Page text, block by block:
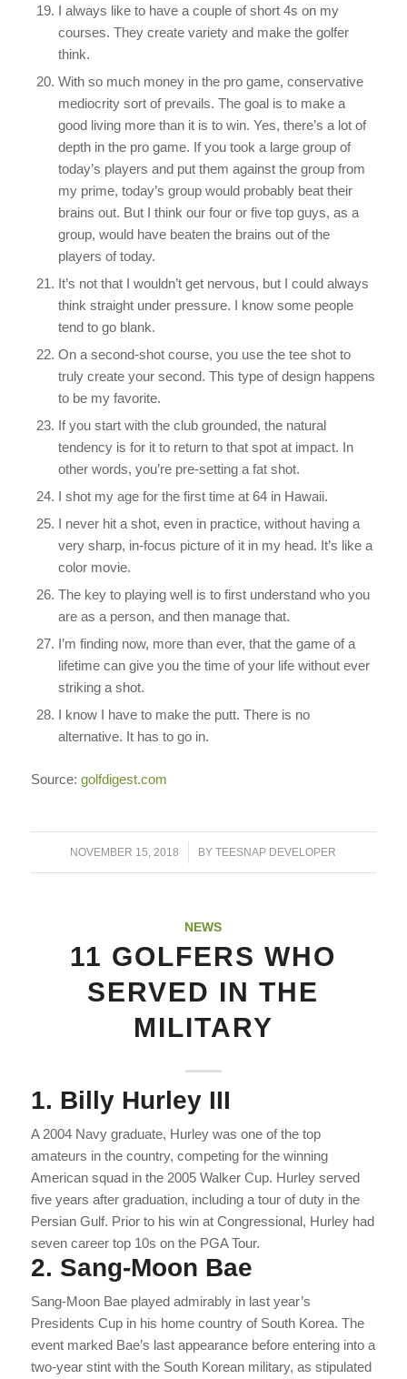
I always like to have a couple of short 4s on my
courses. They create variety and make the golfer
think.
With so much money in the pro game, conservative
mediocrity sort of prevails. The goal is to make a
good living more than it is to win. Yes, there’s a lot of
depth in the pro game. If you took a large group of
today’s players and put them against the group from
my prime, today’s group would probably beat their
brains out. But I think our four or five top guys, as a
group, would have beaten the brains out of the
players of today.
It’s not that I wouldn’t get nervous, but I could always
think straight under pressure. I know some people
tend to go blank.
On a second-shot course, you use the tee shot to
truly create your second. This type of design happens
to be my favorite.
If you start with the club grounded, the natural
tendency is for it to return to that spot at impact. In
other words, you’re pre-setting a fat shot.
I shot my age for the first time at 64 in Hawaii.
I never hit a shot, even in practice, without having a
very sharp, in-focus picture of it in my head. It’s like a
color movie.
The key to playing well is to first understand who you
are as a person, and then manage that.
I’m finding now, more than ever, that the game of a
lifetime can give you the time of your life without ever
striking a shot.
I know I have to make the putt. There is no
alternative. It has to go in.
Source: golfdigest.com
NOVEMBER 15, 2018
/ BYTEESNAP DEVELOPER
NEWS
11 GOLFERS WHO
SERVED IN THE
MILITARY
1. Billy Hurley III
A 2004 Navy graduate, Hurley was one of the top
amateurs in the country, competing for the winning
American squad in the 2005 Walker Cup. Hurley served
five years after graduation, including a tour of duty in the
Persian Gulf. Prior to his win at Congressional, Hurley had
seven career top 10s on the PGA Tour.
2. Sang-Moon Bae
Sang-Moon Bae played admirably in last year’s
Presidents Cup in his home country of South Korea. The
event marked Bae’s last appearance before entering into a
two-year stint with the South Korean military, as stipulated